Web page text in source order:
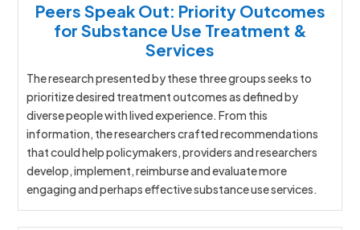
Peers Speak Out: Priority Outcomes
for Substance Use Treatment &
Services
The research presented by these three groups seeks to
prioritize desired treatment outcomes as defined by
diverse people with lived experience. From this
information, the researchers crafted recommendations
that could help policymakers, providers and researchers
develop, implement, reimburse and evaluate more
engaging and perhaps effective substance use services.